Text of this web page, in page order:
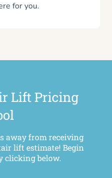
for you.
Lift Pricing
away from receiving
lift estimate! Begin
clicking below.